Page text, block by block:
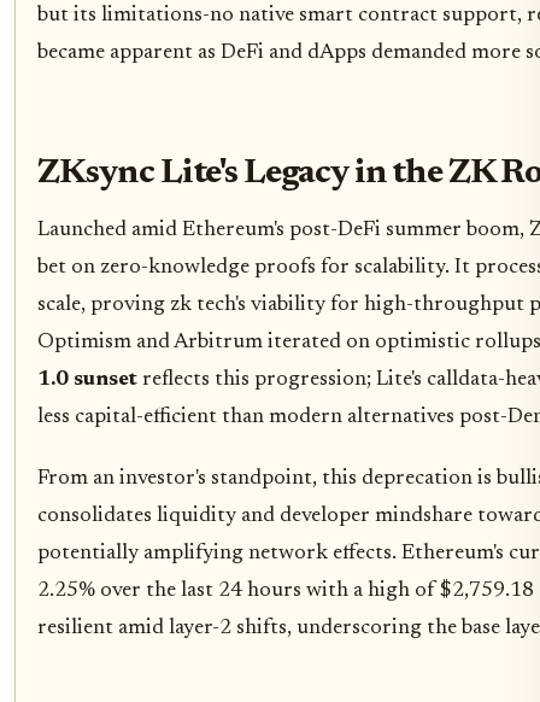
but its limitations-no native smart contract support,
became apparent as DeFi and dApps demanded more
ZKsync Lite's Legacy in the ZK
Launched amid Ethereum's post-DeFi summer boom,
bet on zero-knowledge proofs for scalability. It
scale, proving zk tech's viability for high-throughput
Optimism and Arbitrum iterated on optimistic
1.0 sunset reflects this progression; Lite's calldata-
less capital-efficient than modern alternatives post-
From an investor's standpoint, this deprecation is
consolidates liquidity and developer mindshare
potentially amplifying network effects. Ethereum's
2.25% over the last 24 hours with a high of
resilient amid layer-2 shifts, underscoring the base